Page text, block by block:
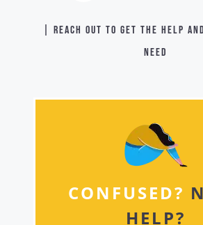
| Reach out to get the help
need
CONFUSED?
HELP?